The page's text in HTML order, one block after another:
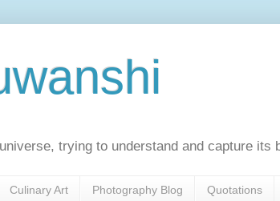
trying to understand and capture its
Culinary Art Photography Blog Quotations